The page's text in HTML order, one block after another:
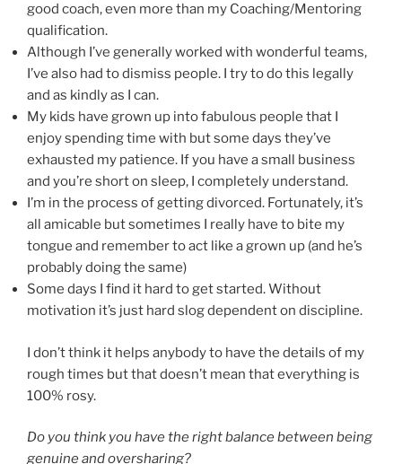
good coach, even more than my Coaching/Mentoring
qualification.
Although I’ve generally worked with wonderful teams,
I’ve also had to dismiss people. I try to do this legally
and as kindly as I can.
My kids have grown up into fabulous people that I
enjoy spending time with but some days they’ve
exhausted my patience. If you have a small business
and you’re short on sleep, I completely understand.
I’m in the process of getting divorced. Fortunately, it’s
all amicable but sometimes I really have to bite my
tongue and remember to act like a grown up (and he’s
probably doing the same)
Some days I find it hard to get started. Without
motivation it’s just hard slog dependent on discipline.
I don’t think it helps anybody to have the details of my
rough times but that doesn’t mean that everything is
100% rosy.
Do you think you have the right balance between being
genuine and oversharing?